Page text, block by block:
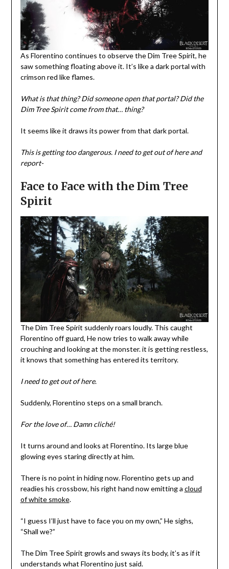
As Florentino continues to observe the Dim Tree Spirit, he
saw something floating above it. It’s like a dark portal with
crimson red like flames.
What is that thing?Did someone open that portal? Did the
Dim Tree Spirit come from that… thing?
It seems like it draws its power from that dark portal.
This is getting too dangerous. I need to get out of here and
report-
Face to Face with the Dim Tree
Spirit
The Dim Tree Spirit suddenly roars loudly. This caught
Florentino off guard, He now tries to walk away while
crouching and looking at the monster. it is getting restless,
it knows that something has entered its territory.
I need to get out of here.
Suddenly, Florentino steps on a small branch.
For the love of…Damn cliché!
It turns around and looks at Florentino. Its large blue
glowing eyes staring directly at him.
There is no point in hiding now. Florentino gets up and
readies his crossbow, his right hand now emitting a cloud
of white smoke.
“I guess I’ll just have to face you on my own,” He sighs,
“Shall we?”
The Dim Tree Spirit growls and sways its body, it’s as if it
understands what Florentino just said.